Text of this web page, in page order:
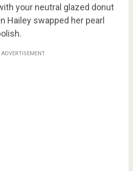
your neutral glazed donut
Hailey swapped her pearl
ADVERTISEMENT